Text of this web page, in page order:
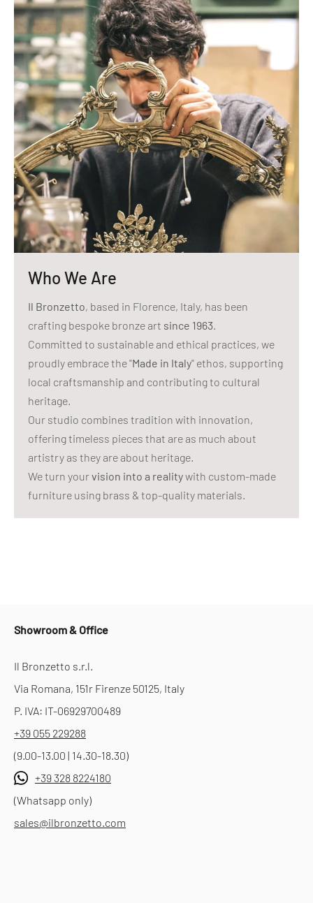
Who We Are
Il Bronzetto, based in Florence, Italy, has been
crafting bespoke bronze art since 1963.
Committed to sustainable and ethical practices, we
proudly embrace the "Made in Italy" ethos, supporting
local craftsmanship and contributing to cultural
heritage.
Our studio combines tradition with innovation,
offering timeless pieces that are as much about
artistry as they are about heritage.
We turn yourvision into a realitywith custom-made
furniture using brass & top-quality materials.
Showroom & Office
Il Bronzetto s.r.l.
Via Romana, 151r Firenze 50125, Italy
P. IVA: IT-06929700489
+39 055 229288
(9.00-13.00 | 14.30-18.30)
+39 328 8224180
(Whatsapp only)
sales@ilbronzetto.com